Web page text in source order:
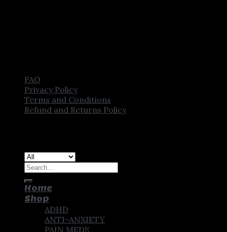
FAQ
Privacy Policy
Terms and Conditions
Refund and Returns Policy
Search
Home
Shop
ADHD
ANTI-ANXIETY
PAIN MEDS